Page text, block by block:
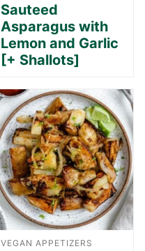
Sauteed
Asparagus with
Lemon and Garlic
[+ Shallots]
VEGAN APPETIZERS